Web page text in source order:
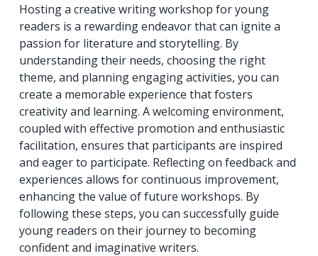
Hosting a creative writing workshop for young
readers is a rewarding endeavor that can ignite a
passion for literature and storytelling. By
understanding their needs, choosing the right
theme, and planning engaging activities, you can
create a memorable experience that fosters
creativity and learning. A welcoming environment,
coupled with effective promotion and enthusiastic
facilitation, ensures that participants are inspired
and eager to participate. Reflecting on feedback and
experiences allows for continuous improvement,
enhancing the value of future workshops. By
following these steps, you can successfully guide
young readers on their journey to becoming
confident and imaginative writers.